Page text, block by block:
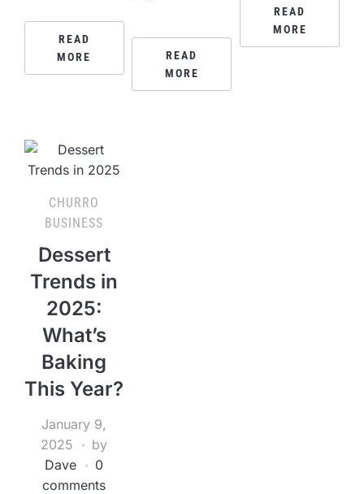
READ
MORE
READ
MORE
READ
MORE
CHURRO
BUSINESS
Dessert
Trends in
2025:
What’s
Baking
This Year?
January 9,
2025
by
Dave
0
comments